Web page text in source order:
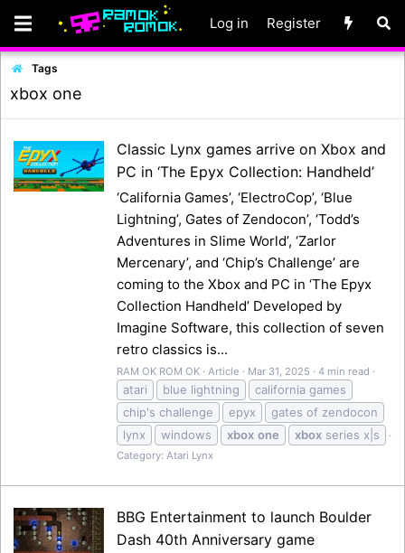
Log in Register
Tags
xbox one
Classic Lynx games arrive on Xbox and
PC in ‘The Epyx Collection: Handheld’
‘California Games’, ‘ElectroCop’, ‘Blue
Lightning’, Gates of Zendocon’, ‘Todd’s
Adventures in Slime World’, ‘Zarlor
Mercenary’, and ‘Chip’s Challenge’ are
coming to the Xbox and PC in ‘The Epyx
Collection Handheld’ Developed by
Imagine Software, this collection of seven
retro classics is...
RAM OK ROM OK Article Mar 31, 2025 4 min read
atari blue lightning
california games
chip's challenge
epyx
gates of zendocon
lynx
windows xbox one xbox series x|s
Category: Atari Lynx
BBG Entertainment to launch Boulder
Dash 40th Anniversary game